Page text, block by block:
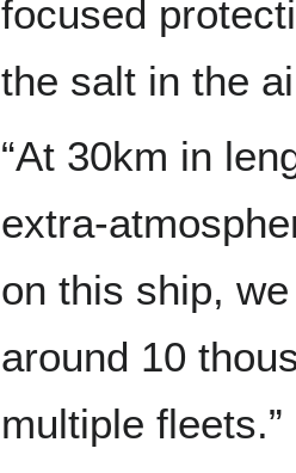
focused
the salt in the
“At 30km in
extra-
on this ship,
around 10
multiple fleets.”